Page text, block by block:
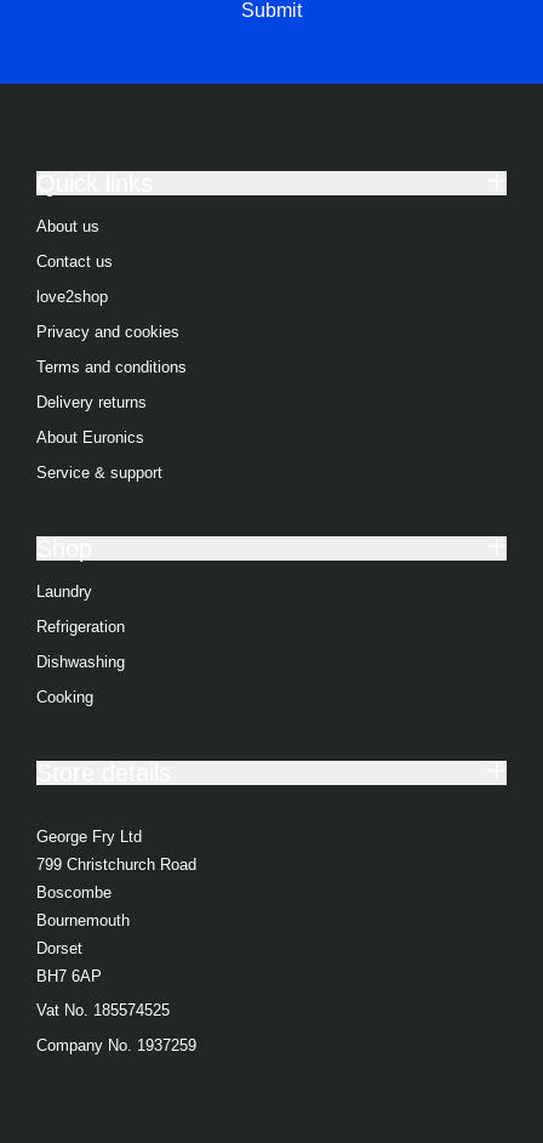
Submit
About us
Contact us
love2shop
Privacy and cookies
Terms and conditions
Delivery returns
About Euronics
Service & support
Laundry
Refrigeration
Dishwashing
Cooking
George Fry Ltd
799 Christchurch Road
Boscombe
Bournemouth
Dorset
BH7 6AP
Vat No. 185574525
Company No. 1937259